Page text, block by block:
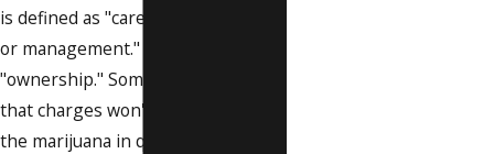
is defined as "care, custody, control
or management." Possession is not
"ownership." Some people think
that charges won't stick because
the marijuana in question did not